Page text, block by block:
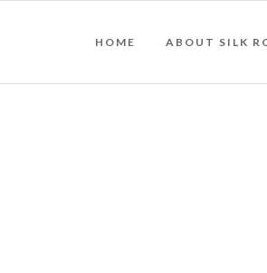
HOME ABOUT SILK